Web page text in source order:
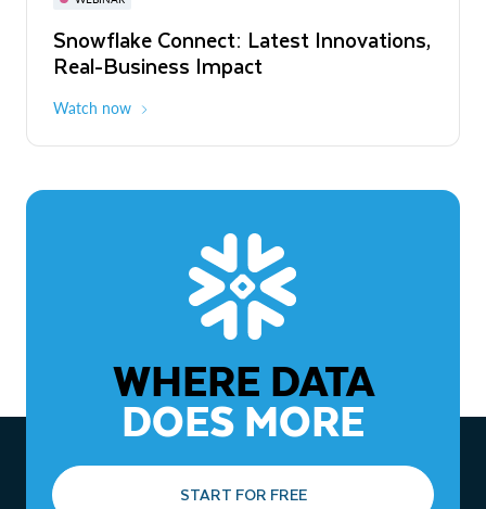
Snowflake Connect: Latest Innovations,
Real-Business Impact
Watch now
The Agentic Enterprise: From Strategy
to ROI
WHERE DATA
DOES MORE
START FOR FREE